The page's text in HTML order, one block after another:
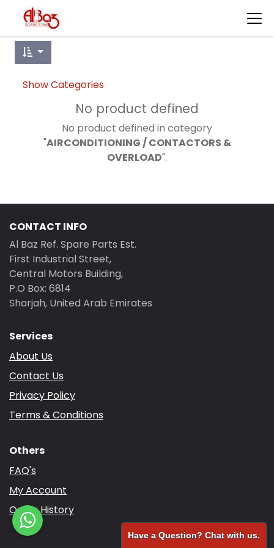
Show Categories
No product defined
No product defined in category
"AIRCONDITIONING / CONTACTORS &
OVERLOAD".
CONTACT INFO
Al Baz Ref. Spare Parts Est.
First Industrial Street,
Central Motors Building,
P.O Box: 6814
Sharjah, United Arab Emirates
Services
About Us
Contact Us
Privacy Policy
Terms & Conditions
Others
FAQ's
My Account
Order History
Have a Question? Chat with us.